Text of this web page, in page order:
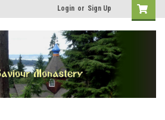
Login or Sign Up